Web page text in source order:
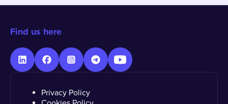
Find us here
Privacy Policy